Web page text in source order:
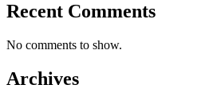
Recent Comments
No comments to show.
Archives